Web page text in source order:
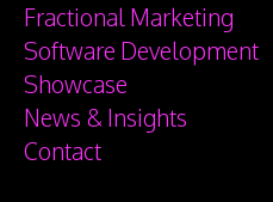
Fractional Marketing
Software Development
Showcase
News & Insights
Contact